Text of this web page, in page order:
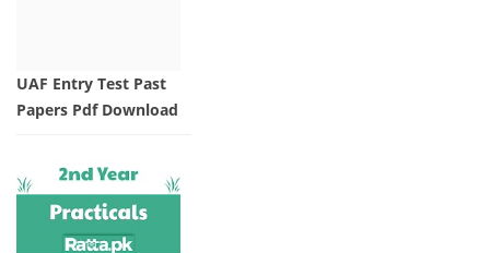
UAF Entry Test Past
Papers Pdf Download